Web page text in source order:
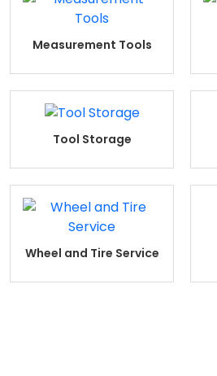
Measurement Tools
Tool Storage
Wheel and Tire Service